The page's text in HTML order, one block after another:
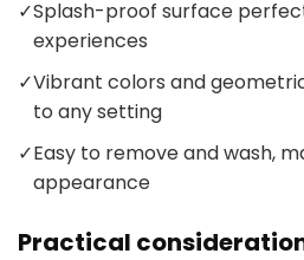
✓Splash-proof surface
experiences
✓Vibrant colors and
to any setting
✓Easy to remove and wash,
appearance
Practical